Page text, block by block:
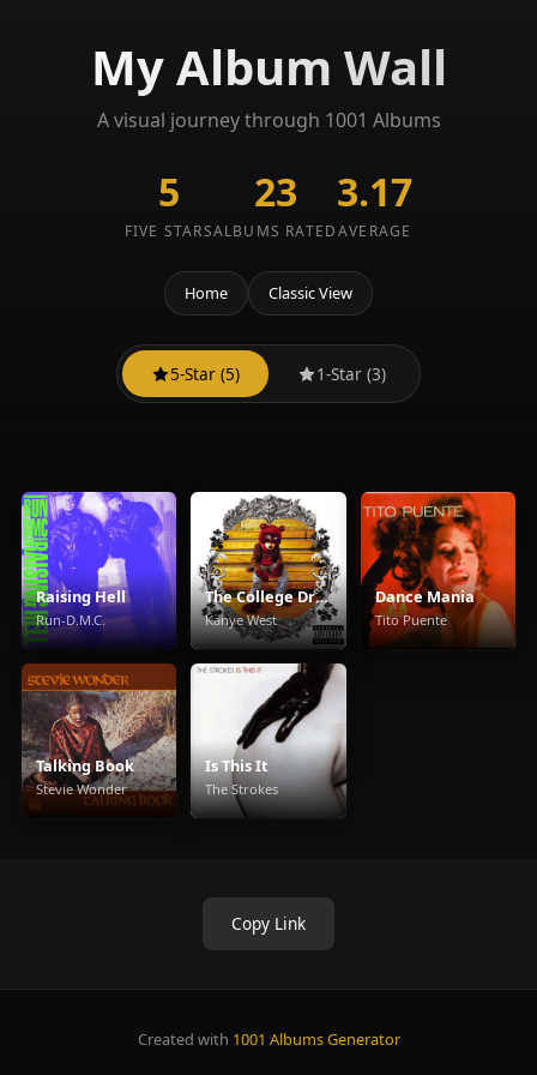
My Album Wall
A visual journey through 1001 Albums
5
FIVE STARS
23
ALBUMS RATED
3.17
AVERAGE
Home Classic View
5-Star (5) 1-Star (3)
Raising Hell
Run-D.M.C.
The College Dropout
Kanye West
Dance Mania
Tito Puente
Talking Book
Stevie Wonder
Is This It
The Strokes
Copy Link
Created with 1001 Albums Generator